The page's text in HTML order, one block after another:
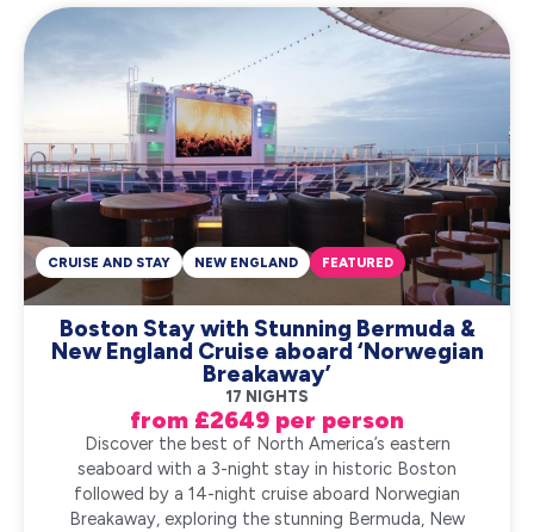
Boston Stay with Stunning Bermuda &
New England Cruise aboard ‘Norwegian
Breakaway’
17 NIGHTS
from £2649 per person
CRUISE AND STAY NEW ENGLAND FEATURED
Discover the best of North America’s eastern
seaboard with a 3-night stay in historic Boston
followed by a 14-night cruise aboard Norwegian
Breakaway, exploring the stunning Bermuda, New